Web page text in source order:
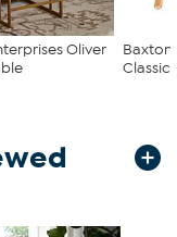
Oliver
Baxton
Classic